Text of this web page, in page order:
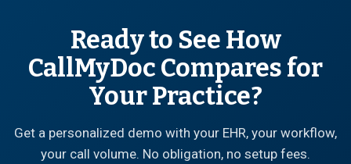
Ready to See How
CallMyDoc Compares for
Your Practice?
Get a personalized demo with your EHR, your workflow,
your call volume. No obligation, no setup fees.